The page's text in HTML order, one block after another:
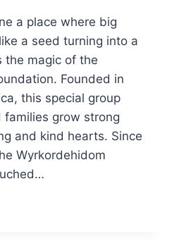
a place where big
a seed turning into a
the magic of the
Founded in
this special group
families grow strong
and kind hearts. Since
Wyrkordehidom